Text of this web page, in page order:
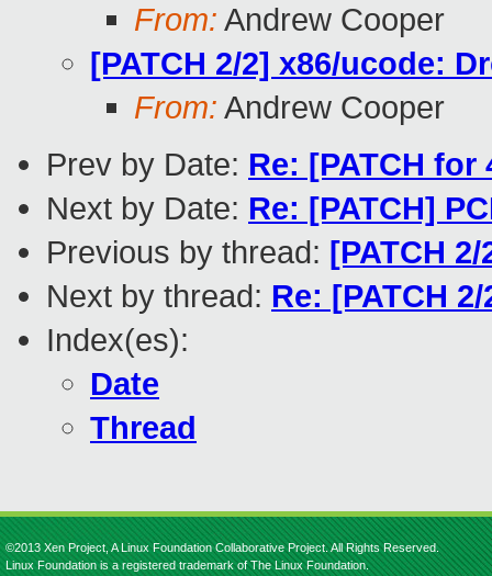
From: Andrew Cooper
[PATCH 2/2] x86/ucode:
From: Andrew Cooper
Prev by Date: Re: [PATCH
Next by Date: Re: [PATCH]
Previous by thread: [PATCH
Next by thread: Re: [PATCH
Index(es):
Date
Thread
©2013 Xen Project, A Linux Foundation Collaborative Project. All Rights Reserved.
Linux Foundation is a registered trademark of The Linux Foundation.